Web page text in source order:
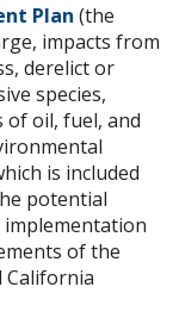
Plan (the
impacts from
derelict or
species,
of oil, fuel, and
is included
potential
of the
California